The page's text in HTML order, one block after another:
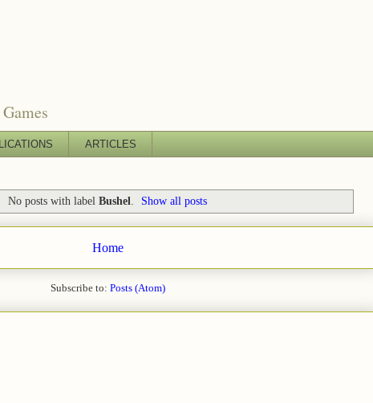
ARTICLES
No posts with label Bushel Show all posts
Home
Subscribe to: Posts (Atom)